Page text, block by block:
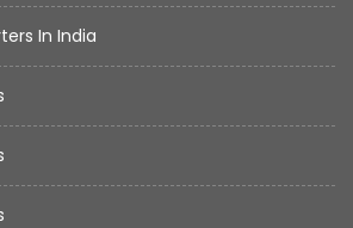
In India